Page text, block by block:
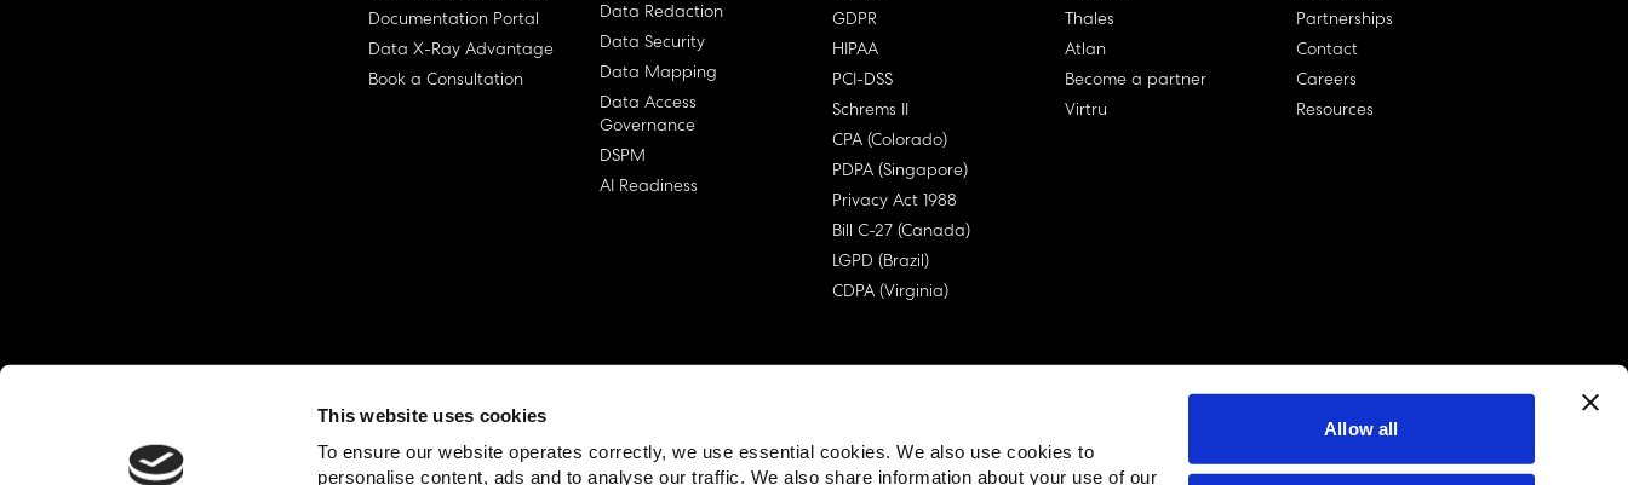
This website uses cookies
To ensure our website operates correctly, we use essential cookies. We also use cookies to
personalise content, ads and to analyse our traffic. We also share information about your use of our
Allow all
Documentation Portal
Data X-Ray Advantage
Book a Consultation
Data Redaction
Data Security
Data Mapping
Data Access
Governance
DSPM
AI Readiness
GDPR
HIPAA
PCI-DSS
Schrems II
CPA (Colorado)
PDPA (Singapore)
Privacy Act 1988
Bill C-27 (Canada)
LGPD (Brazil)
CDPA (Virginia)
Thales
Atlan
Become a partner
Virtru
Partnerships
Contact
Careers
Resources
© Ohalo Privacy Policy End User License Agreement (EULA)
linkedin account
twitter account
github account